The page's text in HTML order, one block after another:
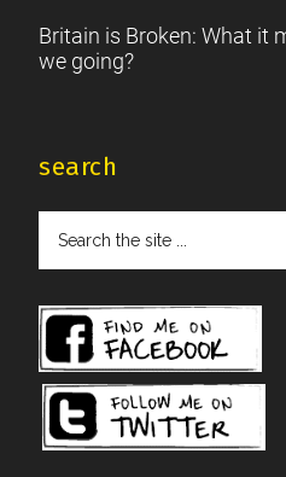
Britain is Broken: What it
we going?
search
the
...